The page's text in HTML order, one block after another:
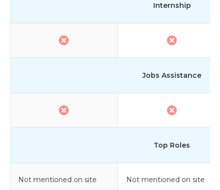
Internship
Jobs Assistance
Top Roles
Not mentioned on site Not mentioned on site